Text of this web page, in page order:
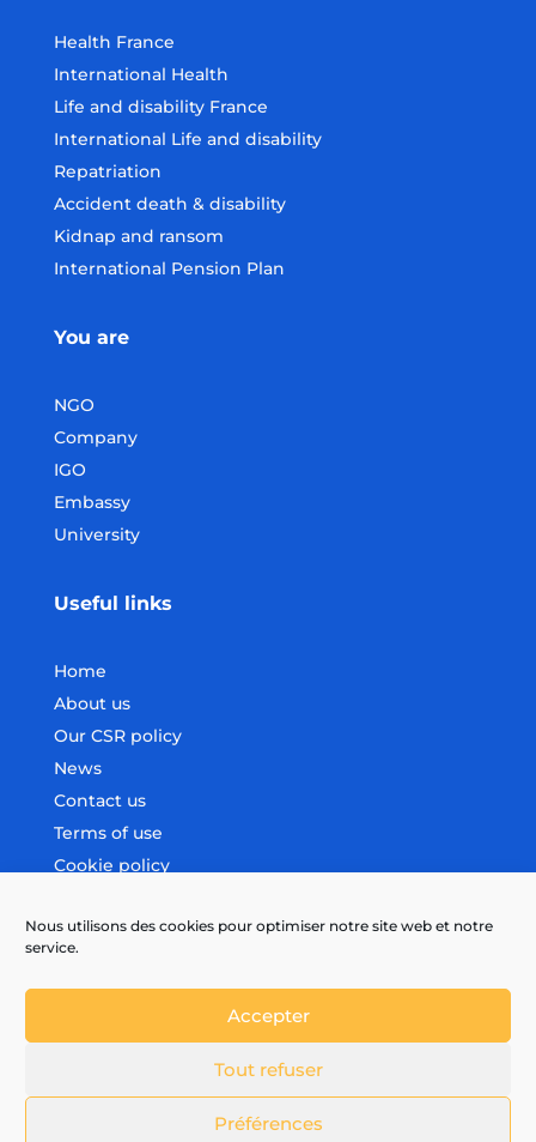
Nous utilisons des cookies pour optimiser notre site web et notre
service.
Accepter
Tout refuser
Préférences
Health France
International Health
Life and disability France
International Life and disability
Repatriation
Accident death & disability
Kidnap and ransom
International Pension Plan
You are
NGO
Company
IGO
Embassy
University
Useful links
Home
About us
Our CSR policy
News
Contact us
Terms of use
Cookie policy
Follow us